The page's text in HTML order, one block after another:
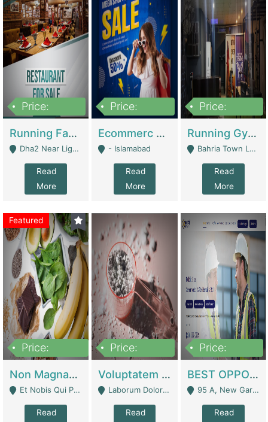
Price:
Running Fast Food Business For Sale (Snax Buzz) | Restaurants
Dha2 Near Lignum Town Islamabad - Islamabad
Read
More
Price:
Ecommerc Shopify Website Balishope.com | Clothing / Shoes
- Islamabad
Read
More
Price:
Running Gym Business Setup For Sale | Gyms / Fitness Centers
Bahria Town Lahore - Lahore
Read
More
Featured
Price:
Non Magnam Et Esse Q | Academies / Tutor Academies / Tuition Centers
Et Nobis Qui Praesen - Mardan
Read
Price:
Voluptatem Voluptas | Retail Industry
Laborum Dolorem Con - Kandhkot
Read
Price:
BEST OPPORTUNITY, ONLINE USA CONSTRUCTION CONSULTING BUSINESS FOR SALE | Digital Businesses
95 A, New Garden Town, Lahore - Lahore
Read